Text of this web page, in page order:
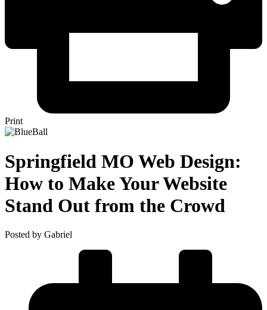
Print
Springfield MO Web Design:
How to Make Your Website
Stand Out from the Crowd
Posted by Gabriel